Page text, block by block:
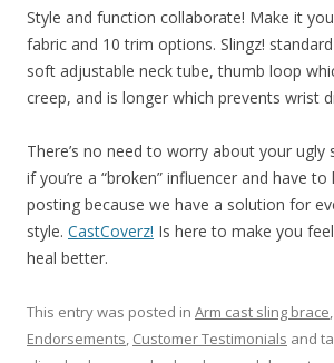
Style and function collaborate! Make it
fabric and 10 trim options. Slingz!
soft adjustable neck tube, thumb loop
creep, and is longer which prevents wrist
There’s no need to worry about your ugly
if you’re a “broken” influencer and have
posting because we have a solution for
style. CastCoverz! Is here to make you
heal better.
This entry was posted in Arm cast sling brace,
Endorsements, Customer Testimonials and